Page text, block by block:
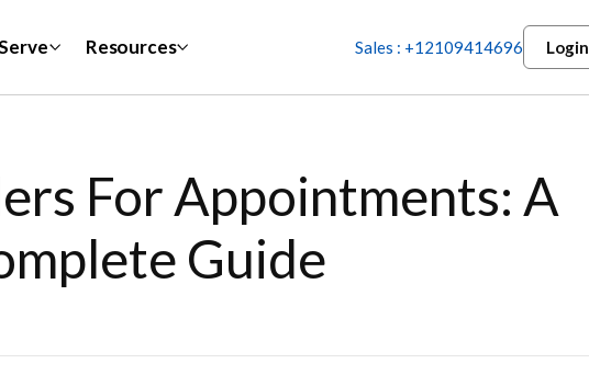
Resources Sales : +12109414696 Login
For Appointments: A
Guide